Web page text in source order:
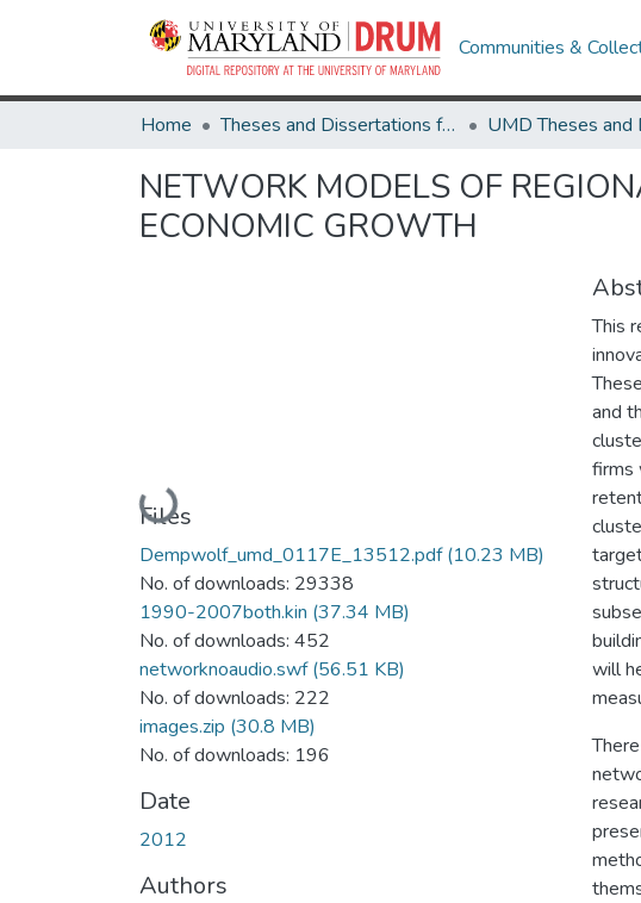
Communities &
Home Theses and Dissertations from UMD
NETWORK MODELS OF
ECONOMIC GROWTH
Loading...
Files
Dempwolf_umd_0117E_13512.pdf(10.23 MB)
No. of downloads: 29338
1990-2007both.kin (37.34 MB)
No. of downloads: 452
networknoaudio.swf(56.51 KB)
No. of downloads: 222
images.zip (30.8 MB)
No. of downloads: 196
Date
2012
Authors
This
and
firms
will